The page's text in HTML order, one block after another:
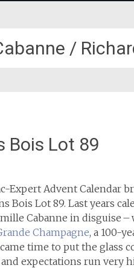
/
Bois Lot 89
Expert Advent Calendar
Bois Lot 89. Last years
Cabanne in disguise
Champagne, a 100-
time to put the glass
expectations run very